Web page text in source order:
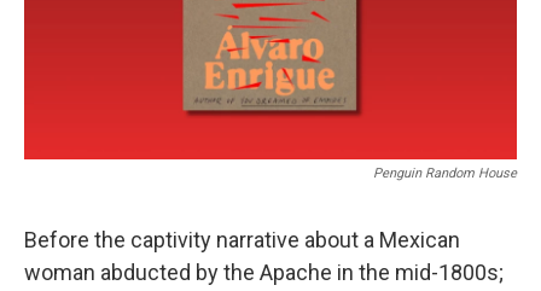
Penguin Random House
Before the captivity narrative about a Mexican
woman abducted by the Apache in the mid-1800s;